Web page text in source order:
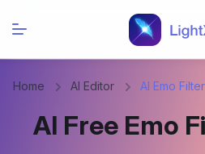
Home AI Editor AI Emo Filter
AI Free Emo